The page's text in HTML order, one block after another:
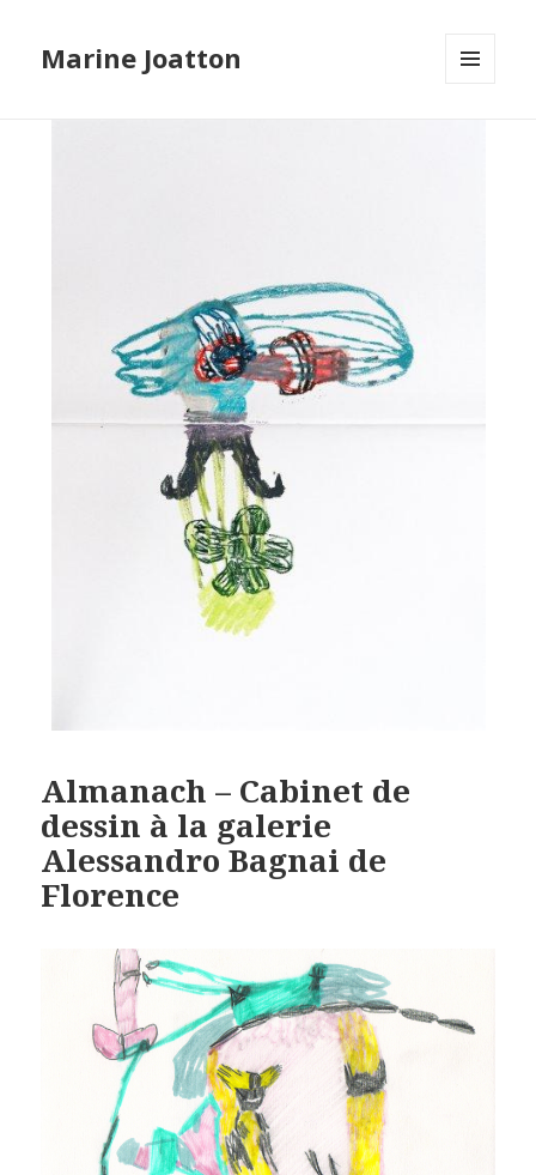
Marine Joatton
Almanach – Cabinet de
dessin à la galerie
Alessandro Bagnai de
Florence